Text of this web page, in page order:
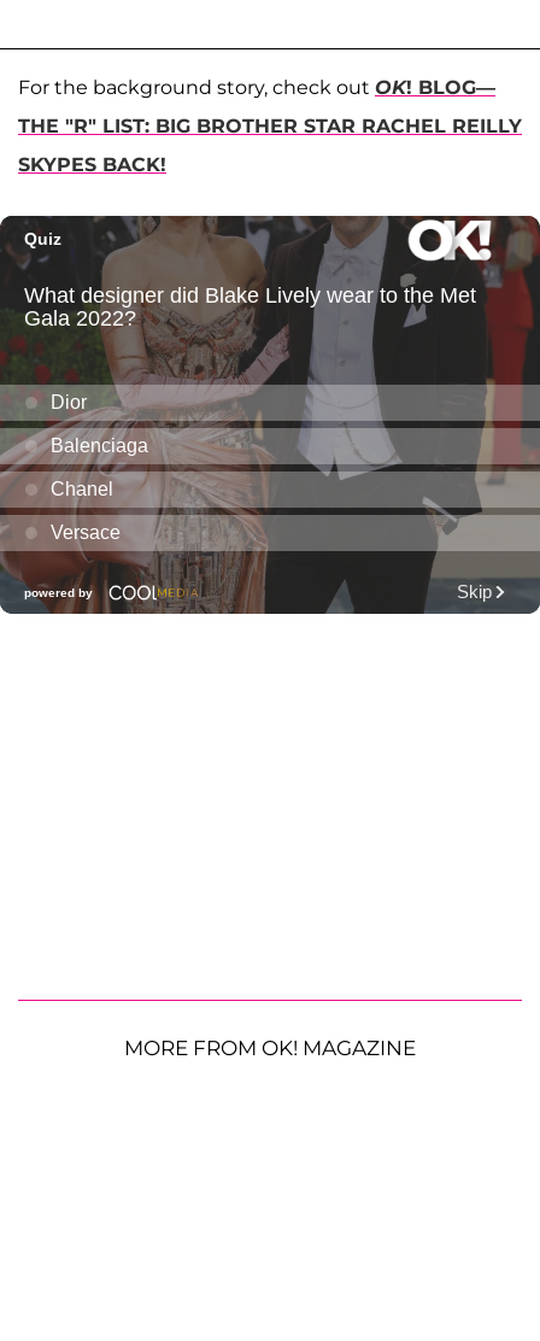
For the background story, check out OK! BLOG—
THE "R" LIST: BIG BROTHER STAR RACHEL REILLY
SKYPES BACK!
MORE FROM OK! MAGAZINE